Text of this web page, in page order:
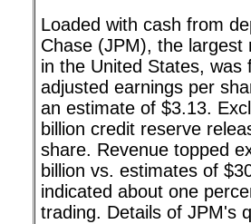
Loaded with cash from
Chase (JPM), the largest
in the United States, was
adjusted earnings per
an estimate of $3.13.
billion credit reserve
share. Revenue topped
billion vs. estimates of
indicated about one
trading. Details of JPM's